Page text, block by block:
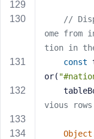
//
ome from
tion in
const
or(
vious rows
Object